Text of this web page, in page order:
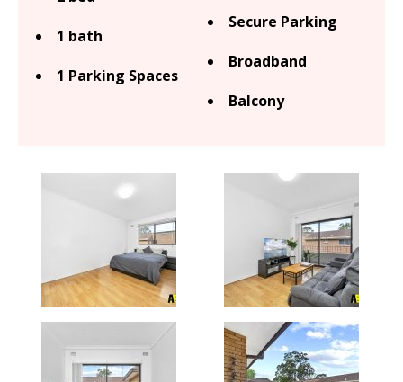
1 bath
1 Parking Spaces
Secure Parking
Broadband
Balcony